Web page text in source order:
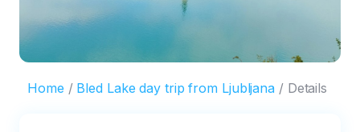
Home Bled Lake day trip from Ljubljana Details